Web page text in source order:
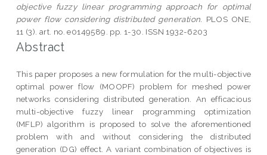
objective fuzzy linear programming approach for optimal
power flow considering distributed generation. PLOS ONE,
11 (3). art. no. e0149589. pp. 1-30. ISSN 1932-6203
Abstract
This paper proposes a new formulation for the multi-objective
optimal power flow (MOOPF) problem for meshed power
networks considering distributed generation. An efficacious
multi-objective fuzzy linear programming optimization
(MFLP) algorithm is proposed to solve the aforementioned
problem with and without considering the distributed
generation (DG) effect. A variant combination of objectives is